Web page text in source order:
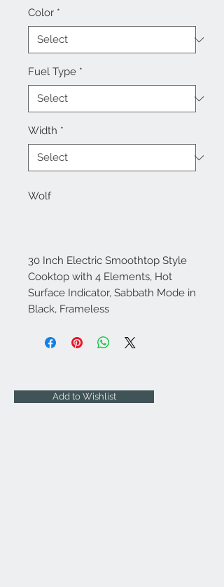
Color *
Fuel Type *
Width *
Wolf
30 Inch Electric Smoothtop Style
Cooktop with 4 Elements, Hot
Surface Indicator, Sabbath Mode in
Black, Frameless
Add to Wishlist